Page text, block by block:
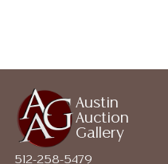
Austin
Auction
Gallery
512-258-5479